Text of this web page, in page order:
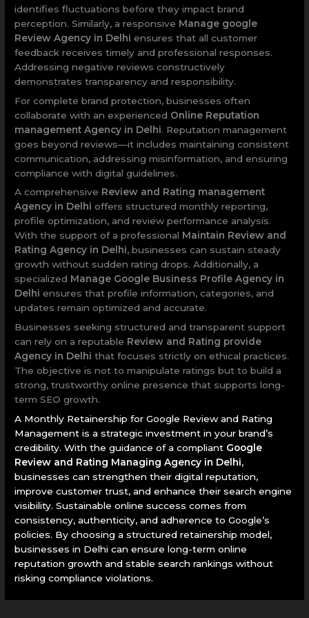
identifies fluctuations before they impact brand
perception. Similarly, a responsive Manage google
Review Agency in Delhi ensures that all customer
feedback receives timely and professional responses.
Addressing negative reviews constructively
demonstrates transparency and responsibility.
For complete brand protection, businesses often
collaborate with an experienced Online Reputation
management Agency in Delhi. Reputation management
goes beyond reviews—it includes maintaining consistent
communication, addressing misinformation, and ensuring
compliance with digital guidelines.
A comprehensive Review and Rating management
Agency in Delhi offers structured monthly reporting,
profile optimization, and review performance analysis.
With the support of a professional Maintain Review and
Rating Agency in Delhi, businesses can sustain steady
growth without sudden rating drops. Additionally, a
specialized Manage Google Business Profile Agency in
Delhi ensures that profile information, categories, and
updates remain optimized and accurate.
Businesses seeking structured and transparent support
can rely on a reputable Review and Rating provide
Agency in Delhi that focuses strictly on ethical practices.
The objective is not to manipulate ratings but to build a
strong, trustworthy online presence that supports long-
term SEO growth.
A Monthly Retainership for Google Review and Rating
Management is a strategic investment in your brand’s
credibility. With the guidance of a compliant Google
Review and Rating Managing Agency in Delhi,
businesses can strengthen their digital reputation,
improve customer trust, and enhance their search engine
visibility. Sustainable online success comes from
consistency, authenticity, and adherence to Google’s
policies. By choosing a structured retainership model,
businesses in Delhi can ensure long-term online
reputation growth and stable search rankings without
risking compliance violations.